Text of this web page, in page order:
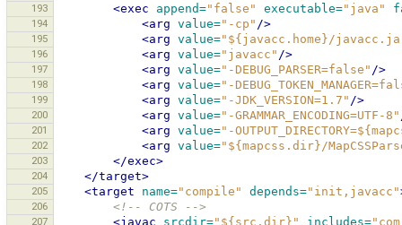
193 <exec append="false" executable="java"
194 <arg value="-cp" />
195 <arg value="${javacc.home}/
196 <arg value="javacc" />
197 <arg value="-DEBUG_PARSER=false" />
198 <arg value="-
199 <arg value="-JDK_VERSION=1.7" />
200 <arg value="-GRAMMAR_ENCODING=UTF-8"
201 <arg value="-
202 <arg value="${mapcss.dir}/
203 </exec>
204 </target>
205 <target name="compile" depends="init,javacc"
206 <!-- COTS -->
207 <javac srcdir="${src.dir}" includes=